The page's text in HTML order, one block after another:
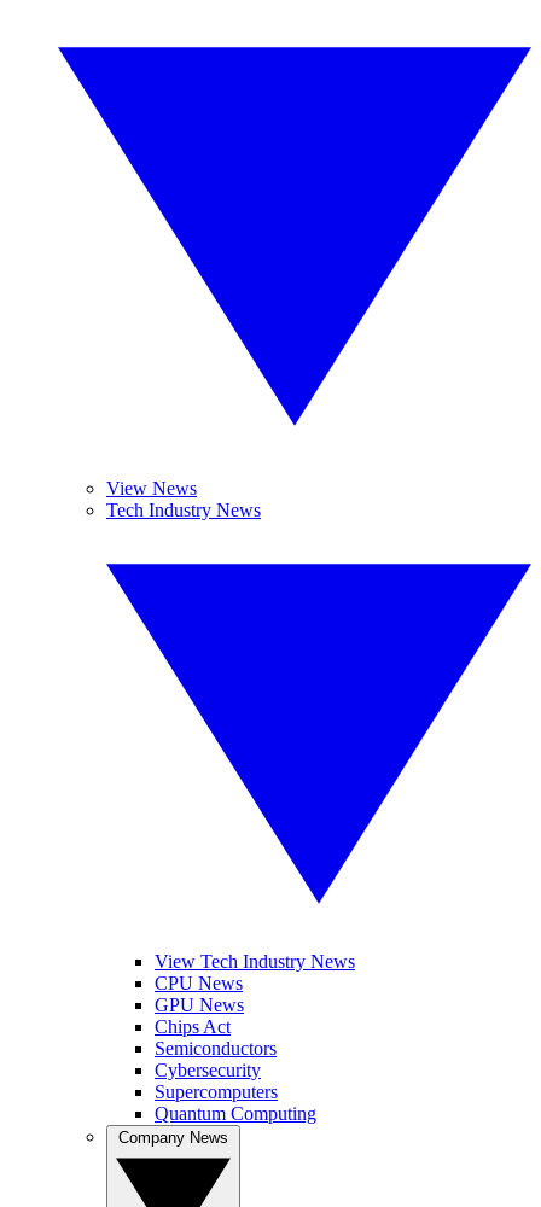
View News
Tech Industry News
View Tech Industry News
CPU News
GPU News
Chips Act
Semiconductors
Cybersecurity
Supercomputers
Quantum Computing